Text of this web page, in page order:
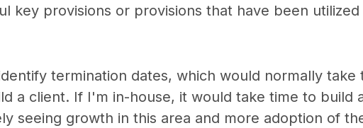
key provisions or provisions that have been
termination dates, which would normally take
a client. If I'm in-house, it would take time to build
seeing growth in this area and more adoption of